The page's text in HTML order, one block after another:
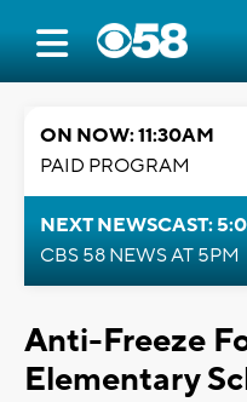
ON NOW: 11:30AM
PAID PROGRAM
NEXT NEWSCAST:
CBS 58 NEWS AT 5PM
Anti-Freeze
Elementary